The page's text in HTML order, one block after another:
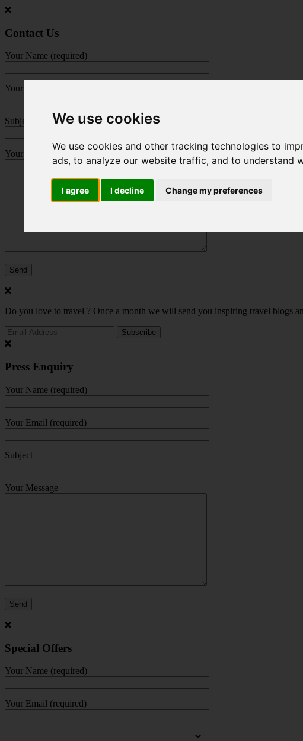
We use cookies
We use cookies and other tracking technologies to
ads, to analyze our website traffic, and to understand
I agree I decline Change my preferences
Jump
main
Contact Us
Your Name (required)
Your Email (required)
Subject
Your Message
Do you love to travel ? Once a month we will send you inspiring travel blogs
Press Enquiry
Your Name (required)
Your Email (required)
Subject
Your Message
Special Offers
Your Name (required)
Your Email (required)